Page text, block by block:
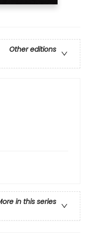
Other editions
in this series